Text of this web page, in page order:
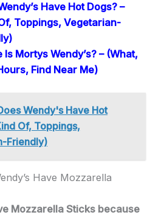
Have Hot Dogs? –
Toppings, Vegetarian-
Is Mortys Wendy’s? – (What,
Find Near Me)
Wendy's Have Hot
Of, Toppings,
Friendly)
Have Mozzarella
Mozzarella Sticks because